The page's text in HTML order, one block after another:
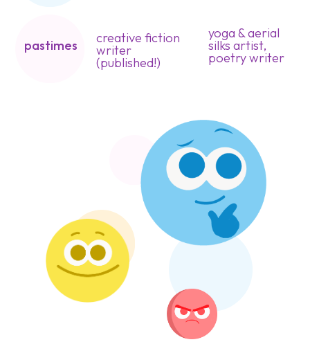
pastimes creative fiction
writer
(published!)
yoga & aerial
silks artist,
poetry writer